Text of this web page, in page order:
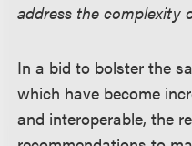
address the complexity
In a bid to bolster the
which have become
and interoperable, the